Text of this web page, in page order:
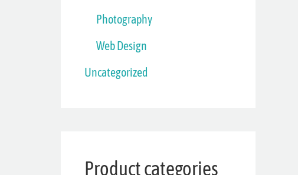
Photography
Web Design
Uncategorized
Product categories